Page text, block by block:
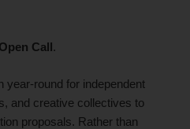
Call.
year-round for independent
and creative collectives to
proposals. Rather than